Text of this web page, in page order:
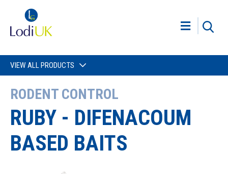
VIEW ALL PRODUCTS
RODENT CONTROL
RUBY - DIFENACOUM
BASED BAITS